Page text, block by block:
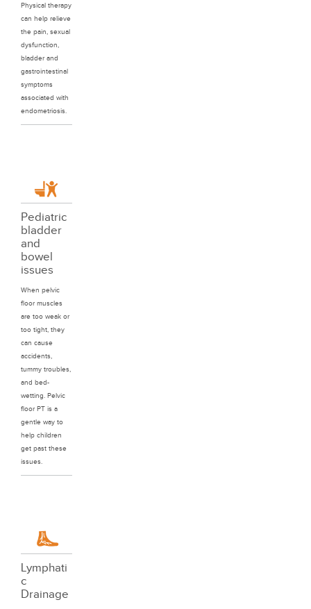
Physical therapy
can help relieve
the pain, sexual
dysfunction,
bladder and
gastrointestinal
symptoms
associated with
endometriosis.
Pediatric
bladder
and
bowel
issues
When pelvic
floor muscles
are too weak or
too tight, they
can cause
accidents,
tummy troubles,
and bed-
wetting. Pelvic
floor PT is a
gentle way to
help children
get past these
issues.
Lymphati
c
Drainage